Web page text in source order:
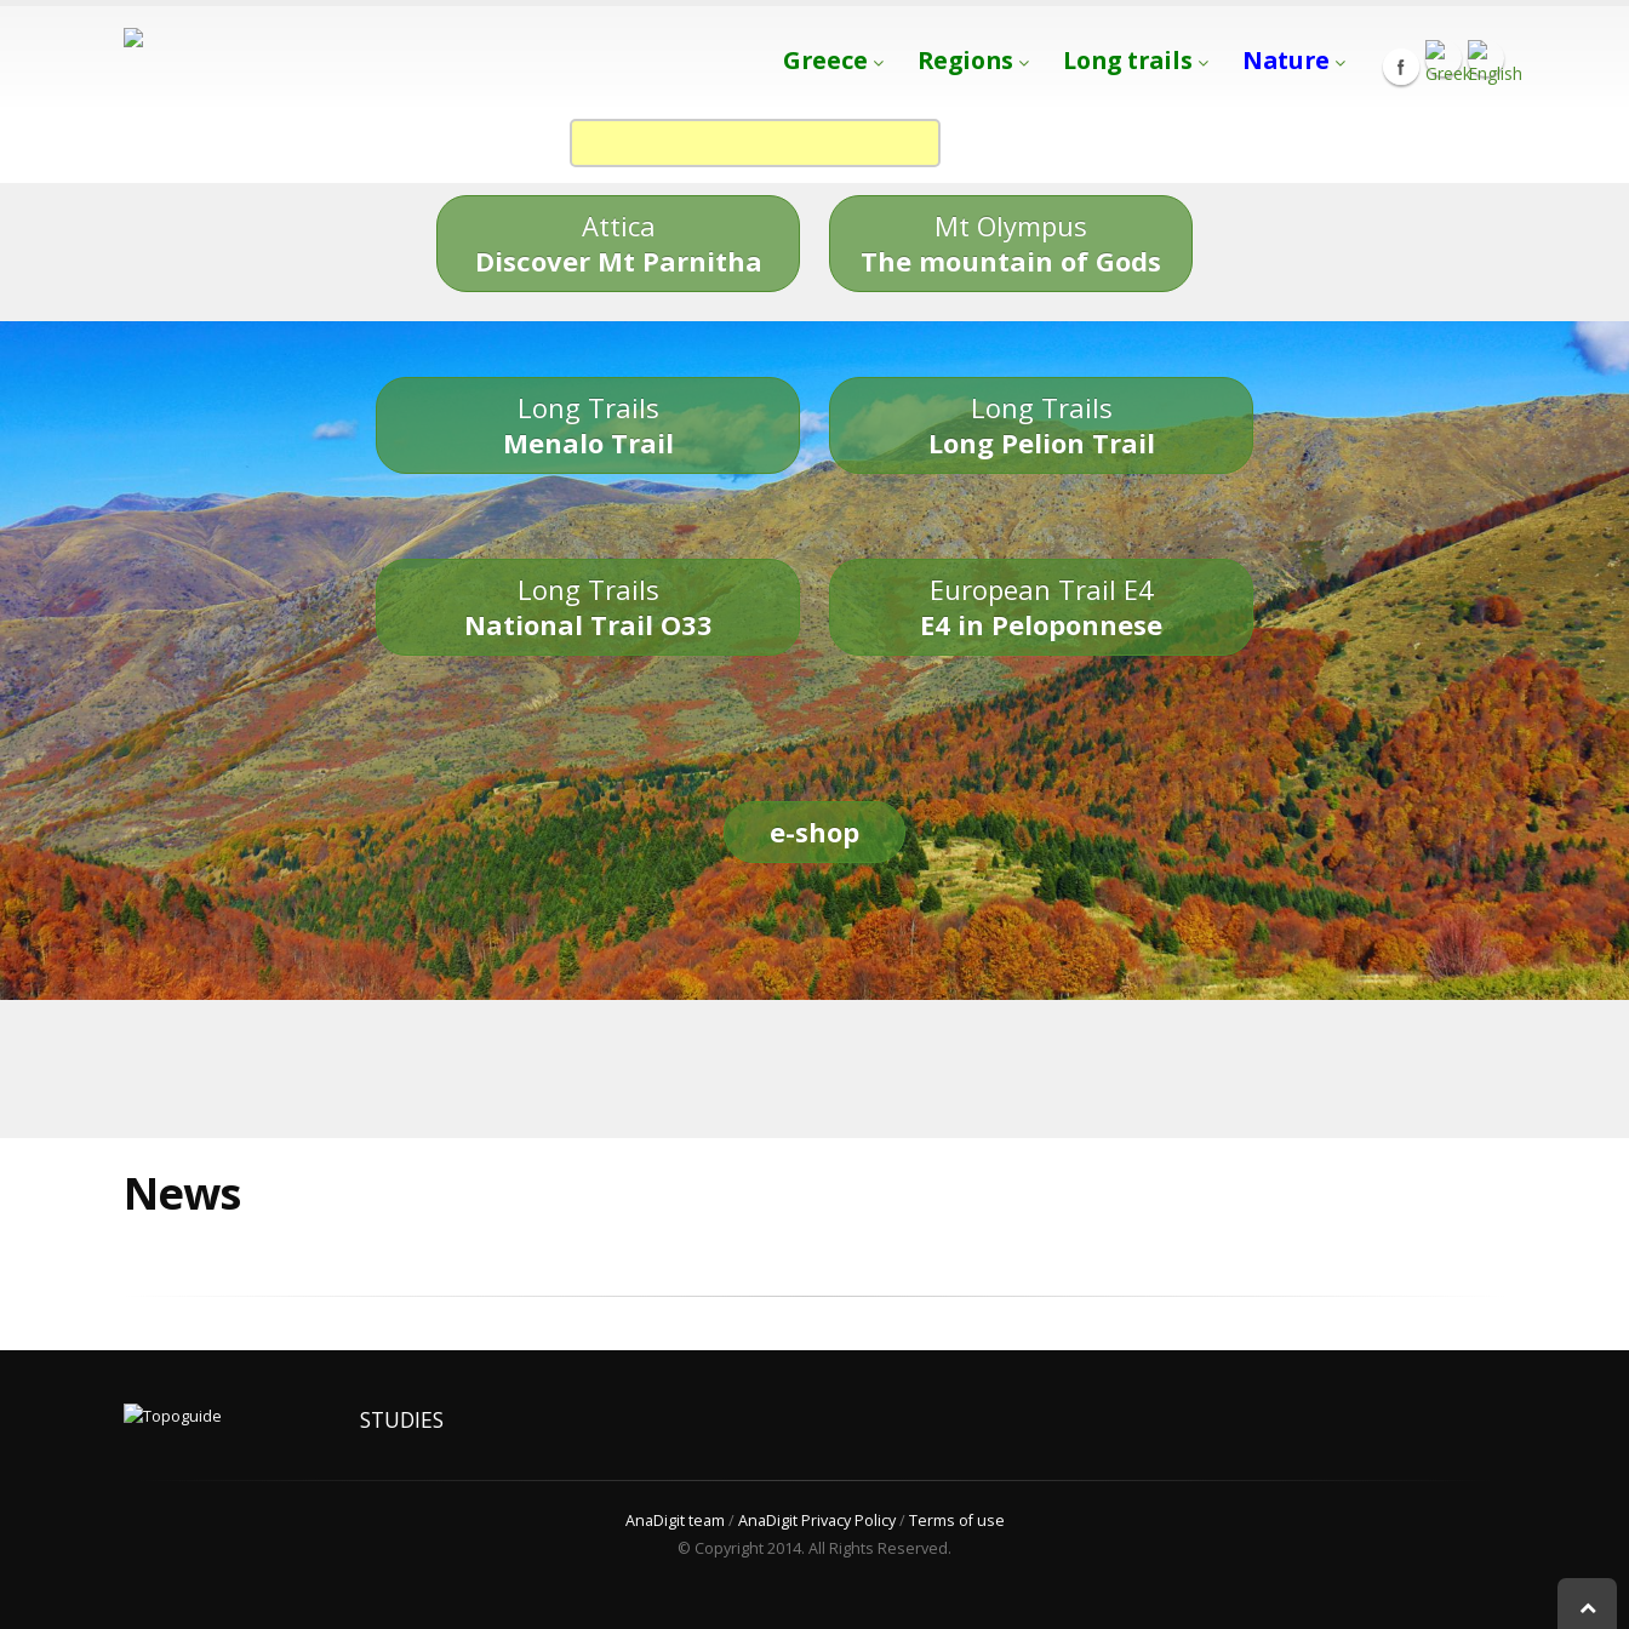
Greece Regions Long trails Nature
Attica
Discover Mt Parnitha
Mt Olympus
The mountain of Gods
Long Trails
Menalo Trail
Long Trails
Long Pelion Trail
Long Trails
National Trail O33
European Trail E4
E4 in Peloponnese
e-shop
News
STUDIES
AnaDigit team /AnaDigit Privacy Policy/Terms of use
© Copyright 2014. All Rights Reserved.